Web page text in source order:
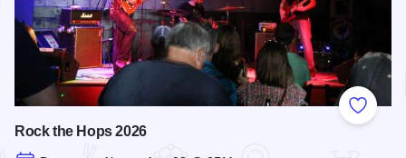
Add to
Rock the Hops 2026